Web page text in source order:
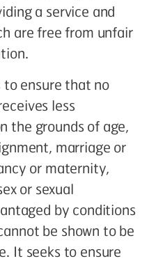
a service and
are free from unfair
to ensure that no
less
the grounds of age,
marriage or
or maternity,
or sexual
by conditions
be shown to be
It seeks to ensure